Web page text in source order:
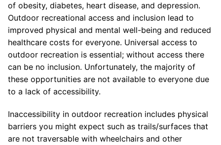
of obesity, diabetes, heart disease, and depression.
Outdoor recreational access and inclusion lead to
improved physical and mental well-being and reduced
healthcare costs for everyone. Universal access to
outdoor recreation is essential; without access there
can be no inclusion. Unfortunately, the majority of
these opportunities are not available to everyone due
to a lack of accessibility.
Inaccessibility in outdoor recreation includes physical
barriers you might expect such as trails/surfaces that
are not traversable with wheelchairs and other